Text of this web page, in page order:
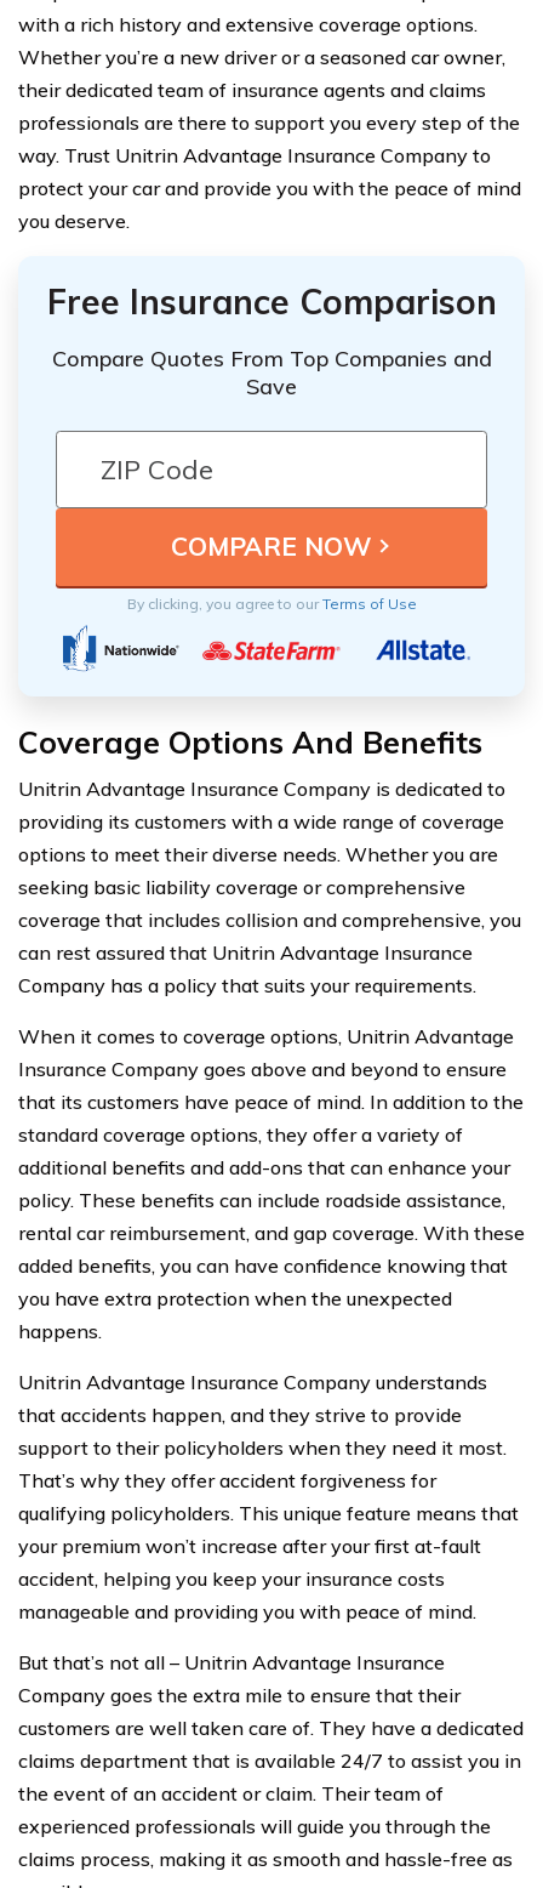
with a rich history and extensive coverage options.
Whether you’re a new driver or a seasoned car owner,
their dedicated team of insurance agents and claims
professionals are there to support you every step of the
way. Trust Unitrin Advantage Insurance Company to
protect your car and provide you with the peace of mind
you deserve.
Free Insurance Comparison
Compare Quotes From Top Companies and
Save
By clicking, you agree to ourTerms of Use
Coverage Options And Benefits
Unitrin Advantage Insurance Company is dedicated to
providing its customers with a wide range of coverage
options to meet their diverse needs. Whether you are
seeking basic liability coverage or comprehensive
coverage that includes collision and comprehensive, you
can rest assured that Unitrin Advantage Insurance
Company has a policy that suits your requirements.
When it comes to coverage options, Unitrin Advantage
Insurance Company goes above and beyond to ensure
that its customers have peace of mind. In addition to the
standard coverage options, they offer a variety of
additional benefits and add-ons that can enhance your
policy. These benefits can include roadside assistance,
rental car reimbursement, and gap coverage. With these
added benefits, you can have confidence knowing that
you have extra protection when the unexpected
happens.
Unitrin Advantage Insurance Company understands
that accidents happen, and they strive to provide
support to their policyholders when they need it most.
That’s why they offer accident forgiveness for
qualifying policyholders. This unique feature means that
your premium won’t increase after your first at-fault
accident, helping you keep your insurance costs
manageable and providing you with peace of mind.
But that’s not all – Unitrin Advantage Insurance
Company goes the extra mile to ensure that their
customers are well taken care of. They have a dedicated
claims department that is available 24/7 to assist you in
the event of an accident or claim. Their team of
experienced professionals will guide you through the
claims process, making it as smooth and hassle-free as